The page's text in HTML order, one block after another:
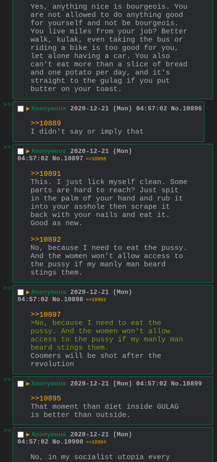
Yes, anything nice is bourgeois. You
are not allowed to do anything good
for yourself and not be bourgeois.
You live miles from your job? Better
walk, kulak, even taking the bus or
riding a bike is too good for you,
let alone having a car. You also
can't eat more than a slice of bread
and one potato per day, and it's
straight to the gulag if you put
butter on your toast.
>>
▶ Anonymous 2020-12-21 (Mon) 04:57:02 No. 10896
>>10889
I didn't say or imply that
>>
▶ Anonymous 2020-12-21 (Mon)
04:57:02
No. 10897 >>10898
>>10891
This. I just lick myself clean. Some
parts are hard to reach? Just spit
in the palm of your hand and rub it
into your asshole then scrape it
back with your nails and eat it.
Good as new.
>>10892
No, because I need to eat the pussy.
And the women won't allow access to
the pussy if my manly man beard
stings them.
>>
▶ Anonymous 2020-12-21 (Mon)
04:57:02
No. 10898 >>10902
>>10897
>No, because I need to eat the
pussy. And the women won't allow
access to the pussy if my manly man
beard stings them.
Coomers will be shot after the
revolution
>>
▶ Anonymous 2020-12-21 (Mon) 04:57:02 No. 10899
>>10895
That moment than diet inside GULAG
is better than outside.
>>
▶ Anonymous 2020-12-21 (Mon)
04:57:02
No. 10900 >>10904
No, in my socialist utopia every